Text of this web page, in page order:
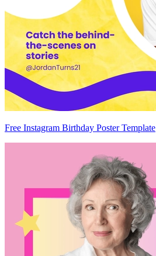
Free Instagram Birthday Poster Template